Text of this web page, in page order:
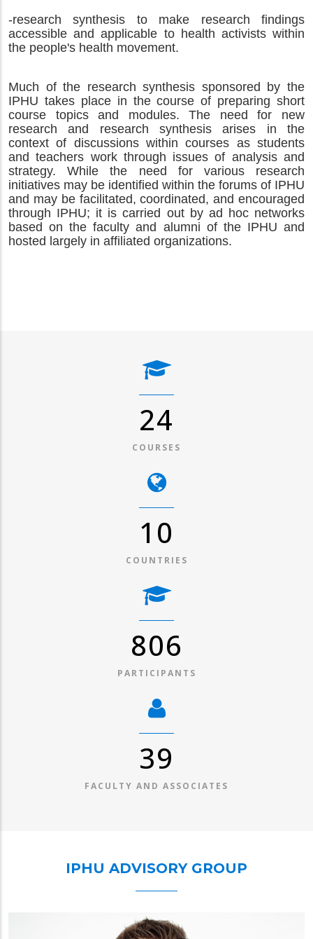
-research synthesis to make research findings
accessible and applicable to health activists within
the people's health movement.
Much of the research synthesis sponsored by the
IPHU takes place in the course of preparing short
course topics and modules. The need for new
research and research synthesis arises in the
context of discussions within courses as students
and teachers work through issues of analysis and
strategy.While the need for various research
initiatives may be identified within the forums of IPHU
and may be facilitated, coordinated, and encouraged
through IPHU; it is carried out by ad hoc networks
based on the faculty and alumni of the IPHU and
hosted largely in affiliated organizations.
31
COURSES
13
COUNTRIES
1,030
PARTICIPANTS
49
FACULTY AND ASSOCIATES
IPHU ADVISORY GROUP